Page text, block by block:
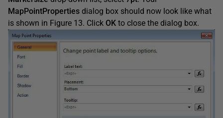
MapPointProperties dialog box should now look like what
is shown in Figure 13. Click OK to close the dialog box.